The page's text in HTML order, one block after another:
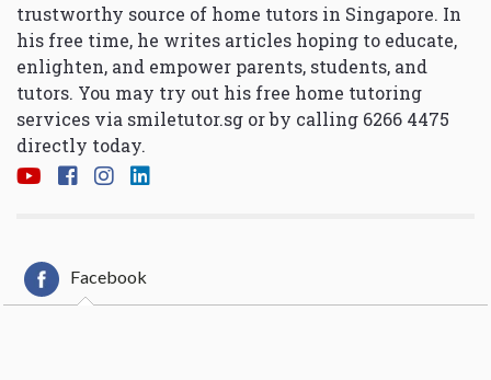
trustworthy source of home tutors in Singapore. In
his free time, he writes articles hoping to educate,
enlighten, and empower parents, students, and
tutors. You may try out his free home tutoring
services via smiletutor.sg or by calling 6266 4475
directly today.
Facebook